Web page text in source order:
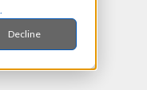
Decline